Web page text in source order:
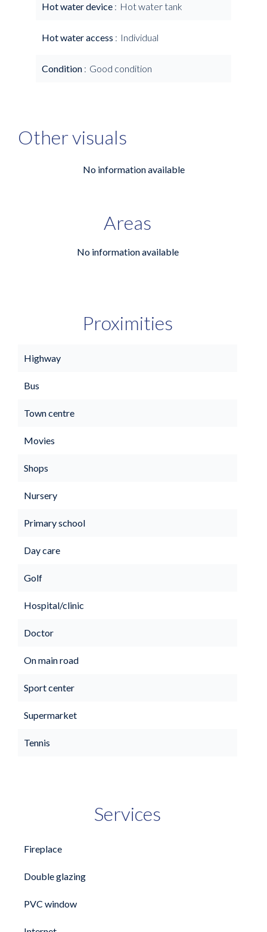
Hot water device Hot water tank
Hot water access Individual
Condition Good condition
Other visuals
No information available
Areas
No information available
Proximities
Highway
Bus
Town centre
Movies
Shops
Nursery
Primary school
Day care
Golf
Hospital/clinic
Doctor
On main road
Sport center
Supermarket
Tennis
Services
Fireplace
Double glazing
PVC window